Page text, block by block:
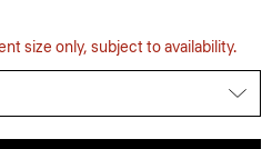
size only, subject to availability.